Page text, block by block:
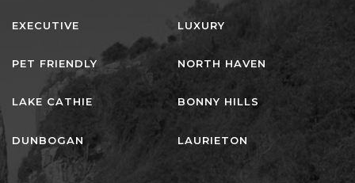
COASTAL ESCAPE
DUNWORKIN
FISHERMAN’S DELIGHT
FLYNNS BEACH SEASCAPE
EXECUTIVE LUXURY
PET FRIENDLY NORTH HAVEN
LAKE CATHIE BONNY HILLS
DUNBOGAN LAURIETON